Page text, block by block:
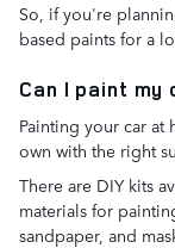
So, if you're
based paints for a
Can I paint my
Painting your car
own with the right
There are DIY kits
materials for
sandpaper, and